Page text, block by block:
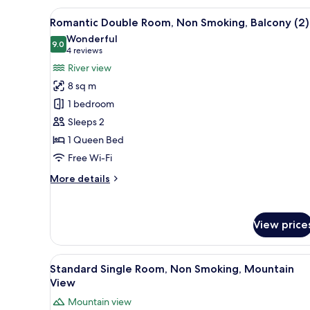
Room,
Non
Smoking,
Mountain
View
View
all
photos
for
Romantic
Double
Room,
Non
Smoking,
Balcony
(2)
A hotel room with a bed, a
10
Romantic Double Room, Non Smoking, Balcony (2)
9.09.0 out of 10
Wonderful
4 reviews
(4
reviews)
River view
8 sq m
1 bedroom
Sleeps 2
1 Queen Bed
Free Wi-Fi
More details
More
Room,
Non
Smoking,
Balcony
(2)
View
View
all
A small, single-bed room
6
Standard Single Room, Non Smoking, Mountain
View
Mountain view